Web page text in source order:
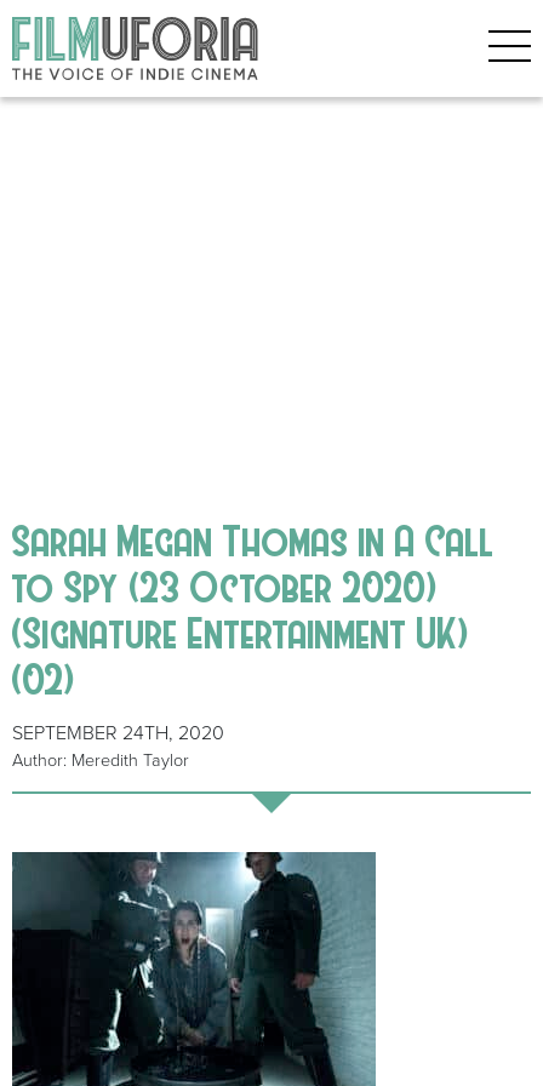
Sarah Megan Thomas in A Call
to Spy (23 October 2020)
(Signature Entertainment UK)
(02)
SEPTEMBER 24TH, 2020
Author: Meredith Taylor